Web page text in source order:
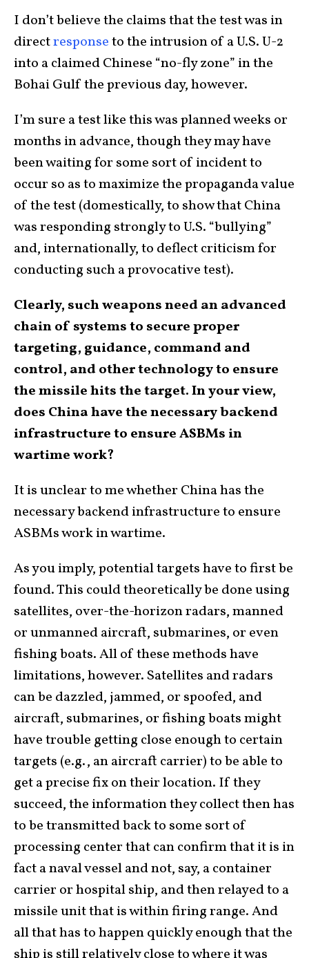
I don’t believe the claims that the test was in
directresponseto the intrusion of a U.S. U-2
into a claimed Chinese “no-fly zone” in the
Bohai Gulf the previous day, however.
I’m sure a test like this was planned weeks or
months in advance, though they may have
been waiting for some sort of incident to
occur so as to maximize the propaganda value
of the test (domestically, to show that China
was responding strongly to U.S. “bullying”
and, internationally, to deflect criticism for
conducting such a provocative test).
Clearly, such weapons need an advanced
chain of systems to secure proper
targeting, guidance, command and
control, and other technology to ensure
the missile hits the target. In your view,
does China have the necessary backend
infrastructure to ensure ASBMs in
wartime work?
It is unclear to me whether China has the
necessary backend infrastructure to ensure
ASBMs work in wartime.
As you imply, potential targets have to first be
found. This could theoretically be done using
satellites, over-the-horizon radars, manned
or unmanned aircraft, submarines, or even
fishing boats. All of these methods have
limitations, however. Satellites and radars
can be dazzled, jammed, or spoofed, and
aircraft, submarines, or fishing boats might
have trouble getting close enough to certain
targets (e.g., an aircraft carrier) to be able to
get a precise fix on their location. If they
succeed, the information they collect then has
to be transmitted back to some sort of
processing center that can confirm that it is in
fact a naval vessel and not, say, a container
carrier or hospital ship, and then relayed to a
missile unit that is within firing range. And
all that has to happen quickly enough that the